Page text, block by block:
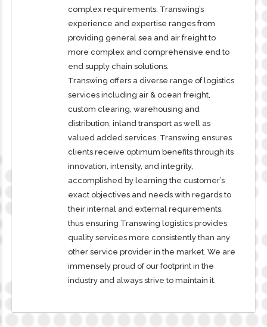
complex requirements. Transwing’s
experience and expertise ranges from
providing general sea and air freight to
more complex and comprehensive end to
end supply chain solutions.
Transwing offers a diverse range of logistics
services including air & ocean freight,
custom clearing, warehousing and
distribution, inland transport as well as
valued added services. Transwing ensures
clients receive optimum benefits through its
innovation, intensity, and integrity,
accomplished by learning the customer’s
exact objectives and needs with regards to
their internal and external requirements,
thus ensuring Transwing logistics provides
quality services more consistently than any
other service provider in the market. We are
immensely proud of our footprint in the
industry and always strive to maintain it.